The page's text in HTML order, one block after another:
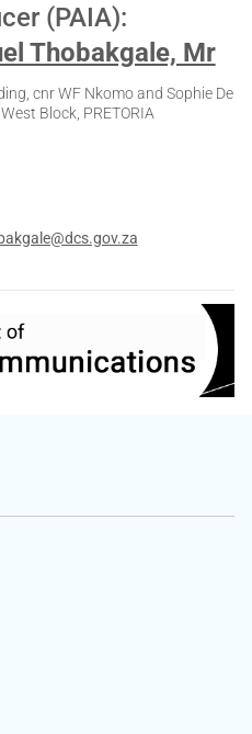
(PAIA):
Thobakgale, Mr
cnr WF Nkomo and Sophie De
Block, PRETORIA